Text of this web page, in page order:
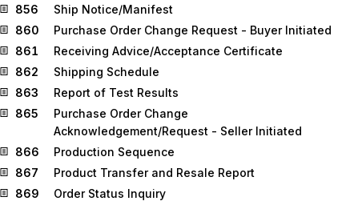
856
Ship Notice/Manifest
860
Purchase Order Change Request - Buyer Initiated
861
Receiving Advice/Acceptance Certificate
862
Shipping Schedule
863
Report of Test Results
865
Purchase Order Change
Acknowledgement/Request - Seller Initiated
866
Production Sequence
867
Product Transfer and Resale Report
869
Order Status Inquiry